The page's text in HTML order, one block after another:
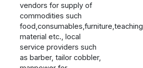
vendors for supply of
commodities such
food,consumables,furniture,teaching
material etc., local
service providers such
as barber, tailor cobbler,